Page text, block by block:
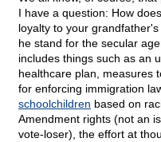
I have a question: How
loyalty to your
he stand for the secular
includes things such as an
healthcare plan, measures
for enforcing immigration
schoolchildren based on
Amendment rights (not an
vote-loser), the effort at